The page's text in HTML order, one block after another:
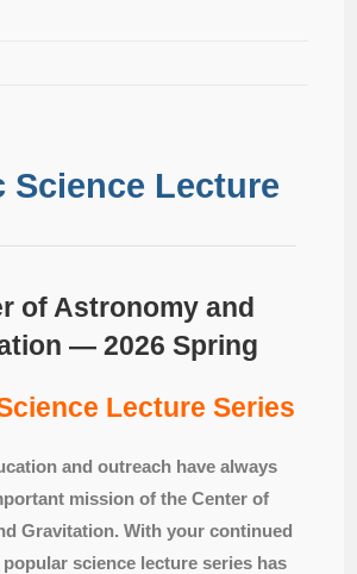
Science Lecture
of Astronomy and
— 2026 Spring
Lecture Series
and outreach have always
mission of the Center of
Gravitation. With your continued
science lecture series has